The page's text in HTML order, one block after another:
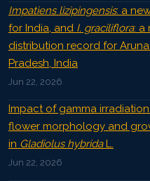
Impatiens lizipingensis: a
for India, and I. graciliflora: a
distribution record for
Pradesh, India
Jun 22, 2026
Impact of gamma
flower morphology and
in Gladiolus hybridaL.
Jun 22, 2026